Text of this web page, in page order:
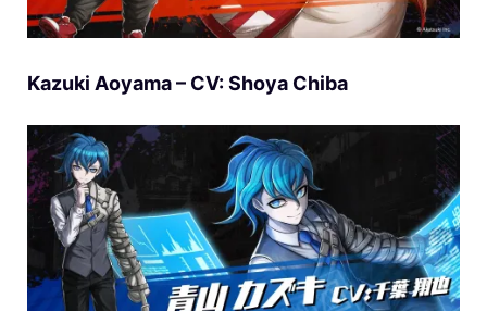
Kazuki Aoyama – CV: Shoya Chiba